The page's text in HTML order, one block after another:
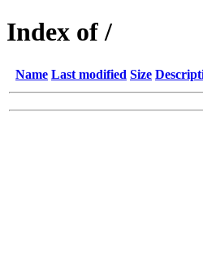
Index of /
Name Last modified Size